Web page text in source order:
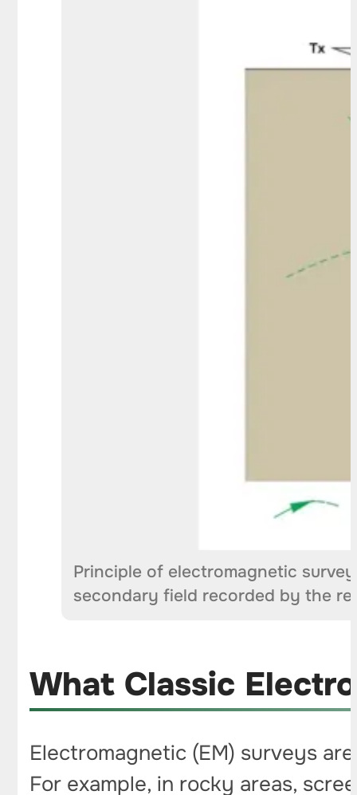
Principle of electromagnetic
secondary field recorded by the
What Classic
Electromagnetic (EM) surveys
For example, in rocky areas,